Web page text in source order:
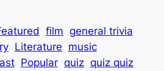
film general trivia
Literature music
Popular quiz quiz quiz